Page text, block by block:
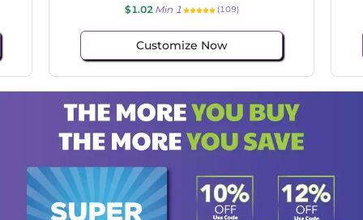
$1.02 Min 1 (109)
Customize Now